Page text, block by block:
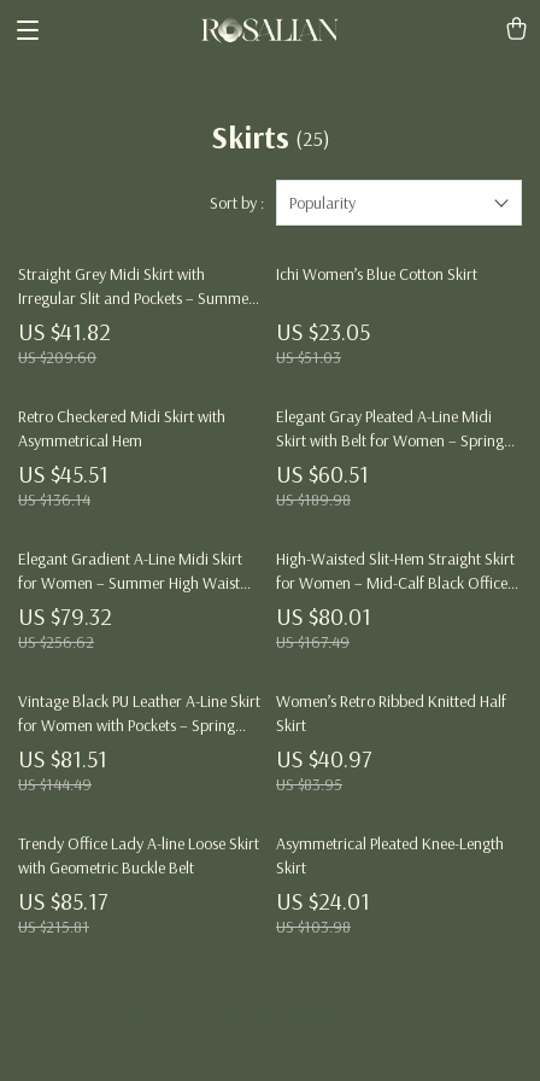
Skirts (25)
Sort by : Popularity
Straight Grey Midi Skirt with
Irregular Slit and Pockets – Summer
Pencil Fit
US $41.82
US $209.60
Ichi Women’s Blue Cotton Skirt
US $23.05
US $51.03
Retro Checkered Midi Skirt with
Asymmetrical Hem
US $45.51
US $136.14
Elegant Gray Pleated A-Line Midi
Skirt with Belt for Women – Spring
Summer
US $60.51
US $189.98
Elegant Gradient A-Line Midi Skirt
for Women – Summer High Waist
Office Style
US $79.32
US $256.62
High-Waisted Slit-Hem Straight Skirt
for Women – Mid-Calf Black Office
Skirt
US $80.01
US $167.49
Vintage Black PU Leather A-Line Skirt
for Women with Pockets – Spring
Style
US $81.51
US $144.49
Women’s Retro Ribbed Knitted Half
Skirt
US $40.97
US $83.95
Trendy Office Lady A-line Loose Skirt
with Geometric Buckle Belt
US $85.17
US $215.81
Asymmetrical Pleated Knee-Length
Skirt
US $24.01
US $103.98